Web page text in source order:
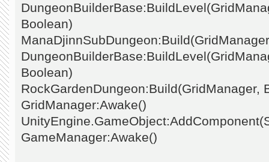
Boolean)
Boolean)
RockGardenDungeon:Build(GridManager,
GridManager:Awake()
GameManager:Awake()